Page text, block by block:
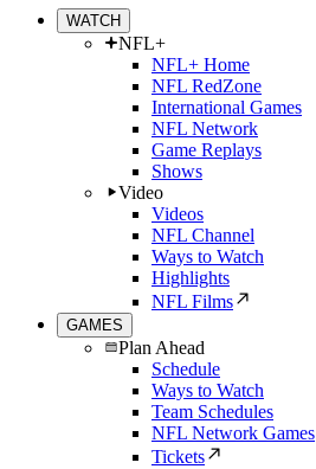
WATCH
NFL+
NFL+ Home
NFL RedZone
International Games
NFL Network
Game Replays
Shows
Video
Videos
NFL Channel
Ways to Watch
Highlights
NFL Films
GAMES
Plan Ahead
Schedule
Ways to Watch
Team Schedules
NFL Network Games
Tickets